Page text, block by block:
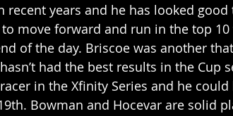
recent years and he has looked good
move forward and run in the top
of the day. Briscoe was another
had the best results in the Cup
in the Xfinity Series and he could
Bowman and Hocevar are solid